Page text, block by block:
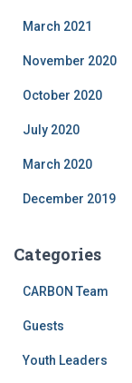
March 2021
November 2020
October 2020
July 2020
March 2020
December 2019
Categories
CARBON Team
Guests
Youth Leaders